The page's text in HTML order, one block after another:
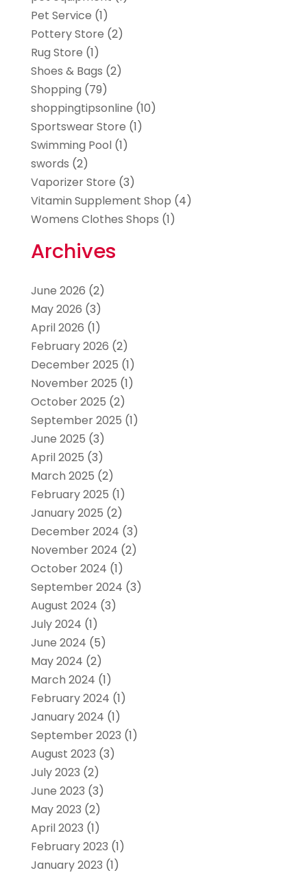
Pet Service (1)
Pottery Store (2)
Rug Store (1)
Shoes & Bags (2)
Shopping (79)
shoppingtipsonline (10)
Sportswear Store (1)
Swimming Pool(1)
swords (2)
Vaporizer Store (3)
Vitamin Supplement Shop (4)
Womens Clothes Shops (1)
Archives
June 2026 (2)
May 2026 (3)
April 2026 (1)
February 2026 (2)
December 2025 (1)
November 2025 (1)
October 2025 (2)
September 2025 (1)
June 2025 (3)
April 2025 (3)
March 2025 (2)
February 2025 (1)
January 2025 (2)
December 2024 (3)
November 2024 (2)
October 2024 (1)
September 2024 (3)
August 2024 (3)
July 2024 (1)
June 2024 (5)
May 2024 (2)
March 2024 (1)
February 2024 (1)
January 2024 (1)
September 2023 (1)
August 2023 (3)
July 2023 (2)
June 2023 (3)
May 2023 (2)
April 2023 (1)
February 2023 (1)
January 2023 (1)